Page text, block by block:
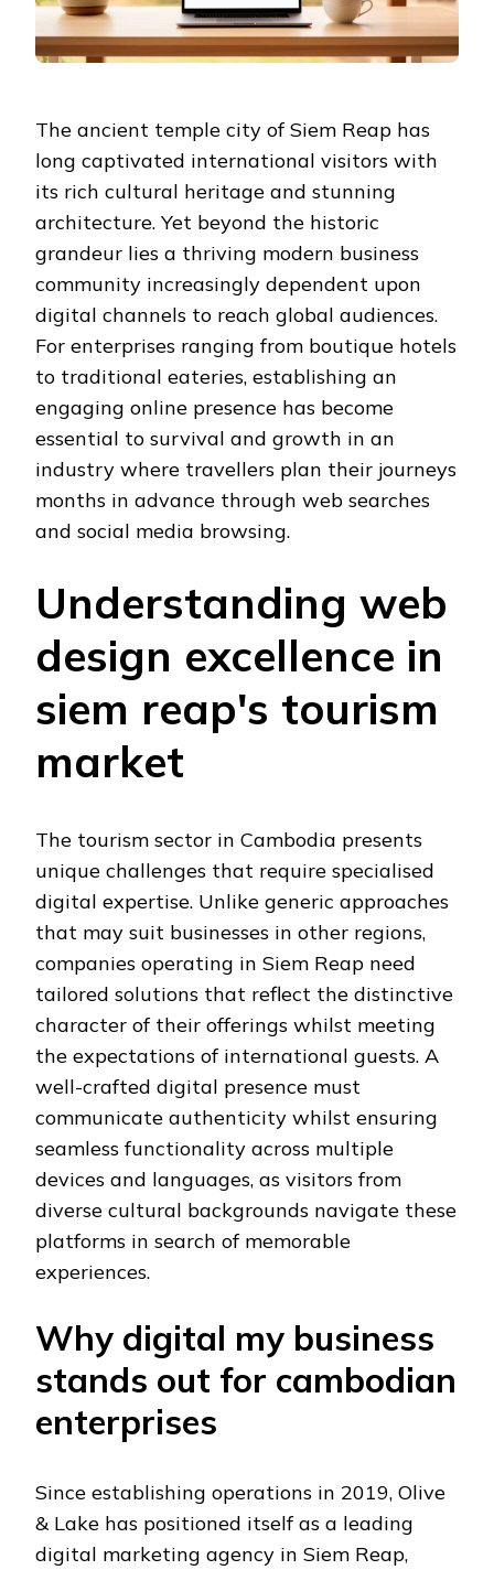
The ancient temple city of Siem Reap has
long captivated international visitors with
its rich cultural heritage and stunning
architecture. Yet beyond the historic
grandeur lies a thriving modern business
community increasingly dependent upon
digital channels to reach global audiences.
For enterprises ranging from boutique hotels
to traditional eateries, establishing an
engaging online presence has become
essential to survival and growth in an
industry where travellers plan their journeys
months in advance through web searches
and social media browsing.
Understanding web
design excellence in
siem reap's tourism
market
The tourism sector in Cambodia presents
unique challenges that require specialised
digital expertise. Unlike generic approaches
that may suit businesses in other regions,
companies operating in Siem Reap need
tailored solutions that reflect the distinctive
character of their offerings whilst meeting
the expectations of international guests. A
well-crafted digital presence must
communicate authenticity whilst ensuring
seamless functionality across multiple
devices and languages, as visitors from
diverse cultural backgrounds navigate these
platforms in search of memorable
experiences.
Why digital my business
stands out for cambodian
enterprises
Since establishing operations in 2019, Olive
& Lake has positioned itself as a leading
digital marketing agency in Siem Reap,